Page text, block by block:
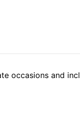
occasions and